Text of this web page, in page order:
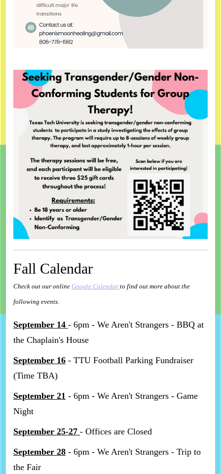
Fall Calendar
Check out our online Google Calendar to find out more about the
following events.
September 14 - 6pm - We Aren't Strangers - BBQ at
the Chaplain's House
September 16 - TTU Football Parking Fundraiser
(Time TBA)
September 21 - 6pm - We Aren't Strangers - Game
Night
September 25-27 - Offices are Closed
September 28 - 6pm - We Aren't Strangers - Trip to
the Fair